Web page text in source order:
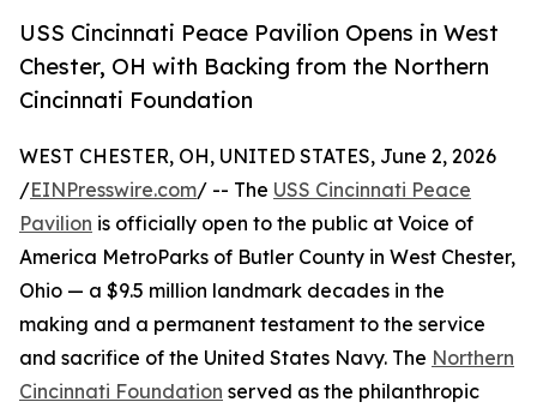
USS Cincinnati Peace Pavilion Opens in West
Chester, OH with Backing from the Northern
Cincinnati Foundation
WEST CHESTER, OH, UNITED STATES, June 2, 2026
/EINPresswire.com/ -- The USS Cincinnati Peace
Pavilion is officially open to the public at Voice of
America MetroParks of Butler County in West Chester,
Ohio — a $9.5 million landmark decades in the
making and a permanent testament to the service
and sacrifice of the United States Navy. The Northern
Cincinnati Foundation served as the philanthropic